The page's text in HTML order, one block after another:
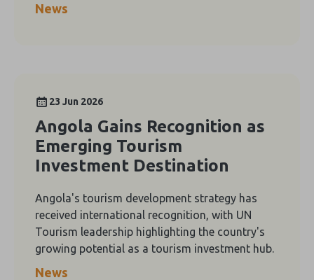
News
23 Jun 2026
Angola Gains Recognition as
Emerging Tourism
Investment Destination
Angola's tourism development strategy has
received international recognition, with UN
Tourism leadership highlighting the country's
growing potential as a tourism investment hub.
News